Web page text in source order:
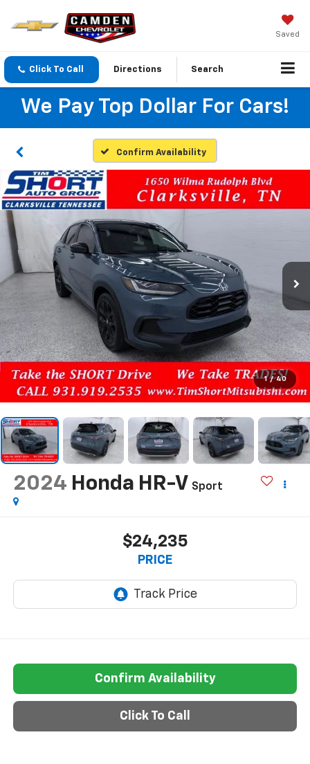
Saved
Click To Call Directions Search
We Pay Top Dollar For Cars!
Confirm Availability
1 / 40
2024 Honda HR-V Sport
$24,235
PRICE
Confirm Availability
Click To Call